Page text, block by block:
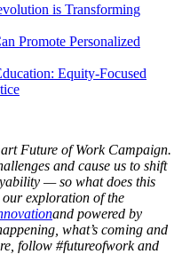
is Transforming
Promote Personalized
Equity-Focused
Future of Work Campaign.
and cause us to shift
— so what does this
exploration of the
and powered by
what’s coming and
follow #futureofwork and